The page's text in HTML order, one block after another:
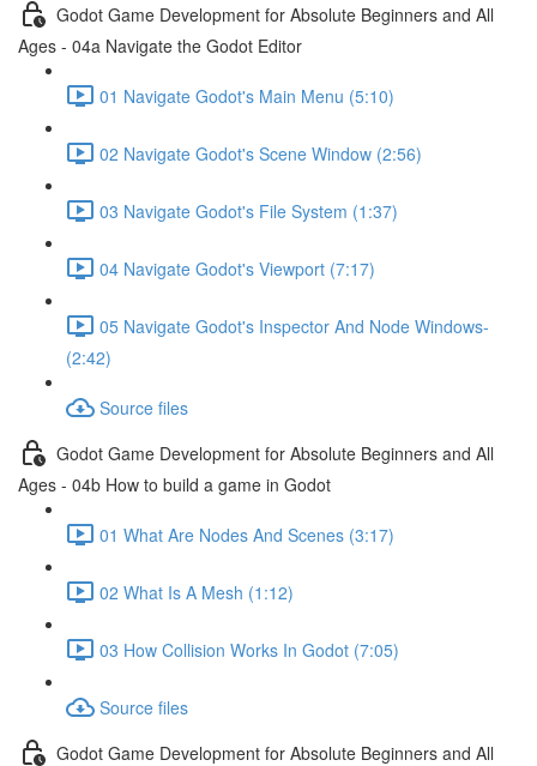
Godot Game Development for Absolute Beginners and All
Ages - 04a Navigate the Godot Editor
01 Navigate Godot's Main Menu (5:10)
02 Navigate Godot's Scene Window (2:56)
03 Navigate Godot's File System (1:37)
04 Navigate Godot's Viewport (7:17)
05 Navigate Godot's Inspector And Node Windows-
(2:42)
Source files
Godot Game Development for Absolute Beginners and All
Ages - 04b How to build a game in Godot
01 What Are Nodes And Scenes (3:17)
02 What Is A Mesh (1:12)
03 How Collision Works In Godot (7:05)
Source files
Godot Game Development for Absolute Beginners and All